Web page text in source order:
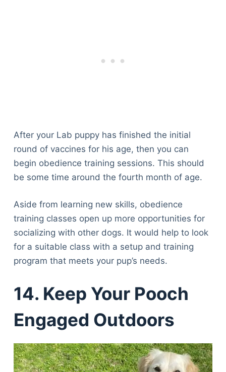
After your Lab puppy has finished the initial
round of vaccines for his age, then you can
begin obedience training sessions. This should
be some time around the fourth month of age.
Aside from learning new skills, obedience
training classes open up more opportunities for
socializing with other dogs. It would help to look
for a suitable class with a setup and training
program that meets your pup’s needs.
14. Keep Your Pooch
Engaged Outdoors